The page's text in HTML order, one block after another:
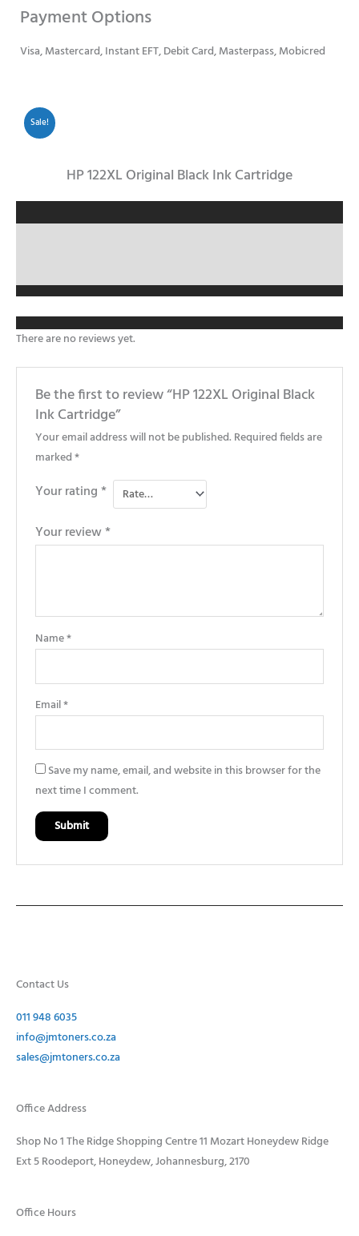
R499.00.R424.15.
Payment Options
Visa, Mastercard, Instant EFT, Debit Card, Masterpass, Mobicred
Sale!
HP 122XL Original Black Ink Cartridge
There are no reviews yet.
Be the first to review “HP 122XL Original Black
Ink Cartridge”
Your email address will not be published. Required fields are
marked*
Your rating*
Your review*
Name*
Email*
Save my name, email, and website in this browser for the
next time I comment.
Contact Us
011 948 6035
info@jmtoners.co.za
sales@jmtoners.co.za
Office Address
Shop No 1 The Ridge Shopping Centre 11 Mozart Honeydew Ridge
Ext 5 Roodeport, Honeydew, Johannesburg, 2170
Office Hours